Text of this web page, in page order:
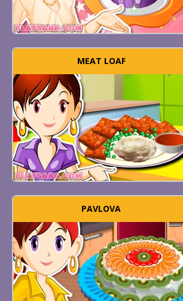
MEAT LOAF
PAVLOVA